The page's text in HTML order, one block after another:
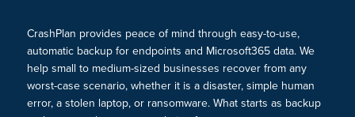
CrashPlan provides peace of mind through easy-to-use,
automatic backup for endpoints and Microsoft365 data. We
help small to medium-sized businesses recover from any
worst-case scenario, whether it is a disaster, simple human
error, a stolen laptop, or ransomware. What starts as backup